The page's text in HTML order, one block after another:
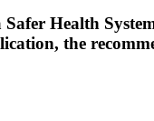
Health
the